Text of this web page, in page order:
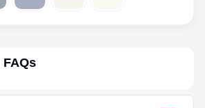
FAQs